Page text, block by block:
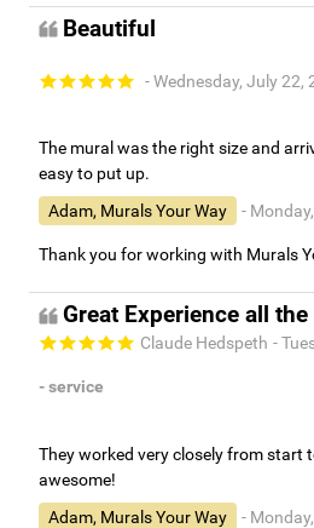
Beautiful
- Wednesday, July 22,
The mural was the right size and
easy to put up.
Adam, Murals Your Way
-
Thank you for working with Murals
Great Experience all the
Claude Hedspeth -
- service
They worked very closely from start
awesome!
Adam, Murals Your Way
-